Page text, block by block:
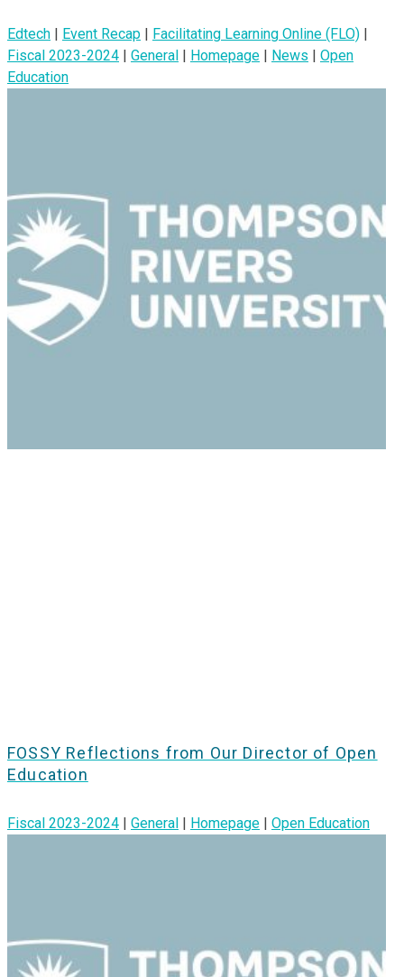
Edtech | Event Recap | Facilitating Learning Online (FLO) |
Fiscal 2023-2024 | General | Homepage | News | Open
Education
FOSSY Reflections from Our Director of Open
Education
Fiscal 2023-2024 | General | Homepage | Open Education